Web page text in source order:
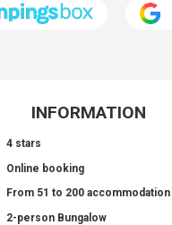
INFORMATION
4 stars
Online booking
From 51 to 200
2-person Bungalow